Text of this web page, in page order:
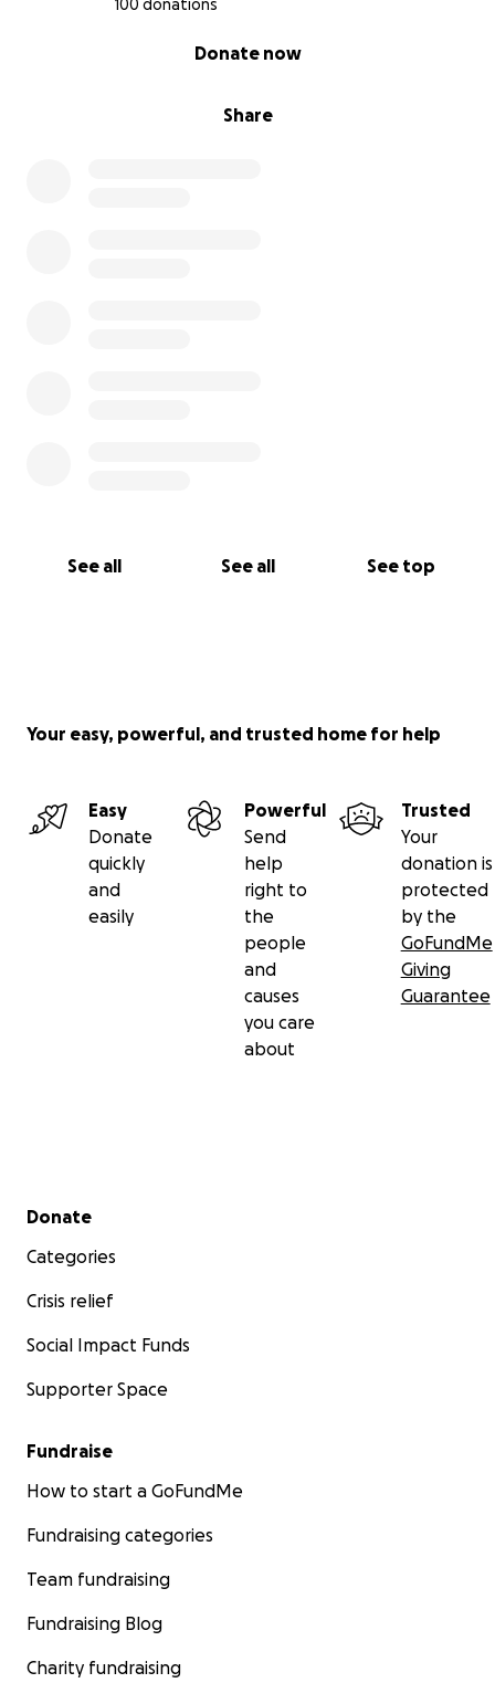
100 donations
Share
Donate now
See all See all See top
Your easy, powerful, and trusted home for help
Easy
Donate
quickly
and
easily
Powerful
Send
help
right to
the
people
and
causes
you care
about
Trusted
Your
donation is
protected
by the
GoFundMe
Giving
Guarantee
Secondary menu
Donate
Categories
Crisis relief
Social Impact Funds
Supporter Space
Fundraise
How to start a GoFundMe
Fundraising categories
Team fundraising
Fundraising Blog
Charity fundraising